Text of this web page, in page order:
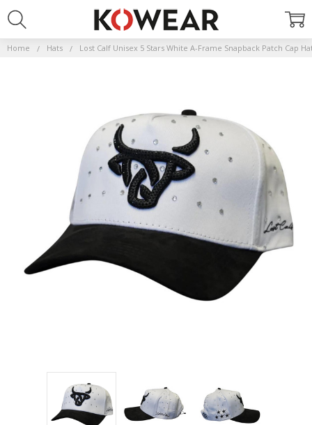
Home Hats Lost Calf Unisex 5 Stars White A-Frame Snapback Patch Cap